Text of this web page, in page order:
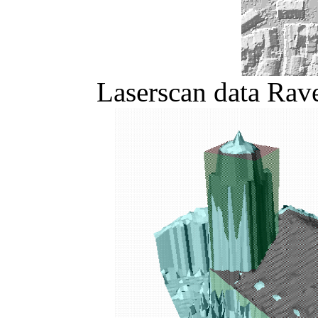
Laserscan data